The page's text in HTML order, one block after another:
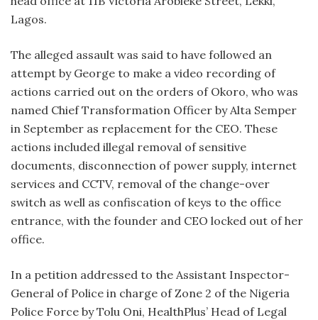
Lagos.
The alleged assault was said to have followed an
attempt by George to make a video recording of
actions carried out on the orders of Okoro, who was
named Chief Transformation Officer by Alta Semper
in September as replacement for the CEO. These
actions included illegal removal of sensitive
documents, disconnection of power supply, internet
services and CCTV, removal of the change-over
switch as well as confiscation of keys to the office
entrance, with the founder and CEO locked out of her
office.
In a petition addressed to the Assistant Inspector-
General of Police in charge of Zone 2 of the Nigeria
Police Force by Tolu Oni, HealthPlus’ Head of Legal